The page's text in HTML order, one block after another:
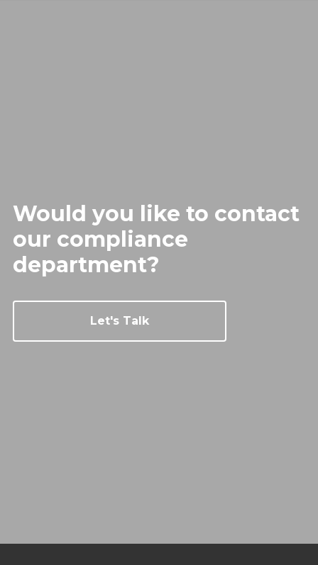
Would you like to contact
our compliance
department?
Let's Talk